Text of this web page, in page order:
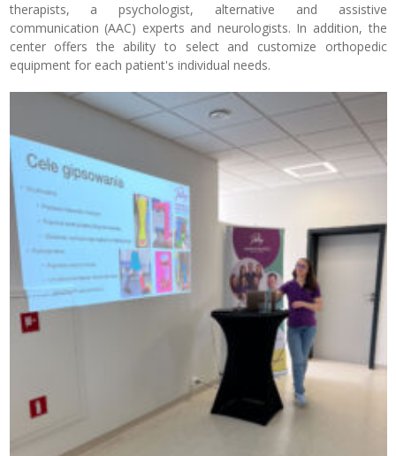
therapists, a psychologist, alternative and assistive
communication (AAC) experts and neurologists. In addition, the
center offers the ability to select and customize orthopedic
equipment for each patient's individual needs.